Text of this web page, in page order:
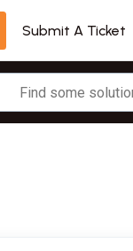
Submit A Ticket